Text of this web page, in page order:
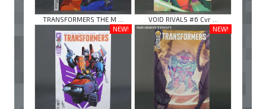
TRANSFORMERS THE M ...
VOID RIVALS #6 Cvr ...
NEW!
NEW!